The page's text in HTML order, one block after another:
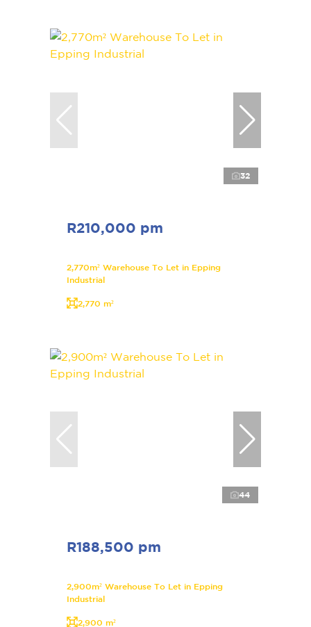
32
R210,000 pm
2,770m² Warehouse To Let in Epping
Industrial
2,770 m²
44
R188,500 pm
2,900m² Warehouse To Let in Epping
Industrial
2,900 m²